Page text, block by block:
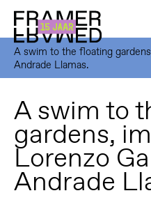
A swim to the floating
Andrade Llamas.
A swim to
gardens,
Lorenzo
Andrade